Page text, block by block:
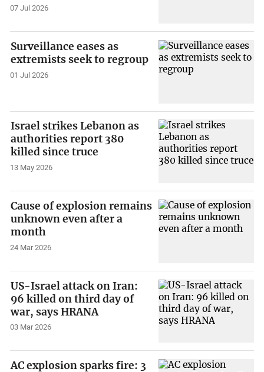
07 Jul 2026
Surveillance eases as
extremists seek to regroup
01 Jul 2026
Israel strikes Lebanon as
authorities report 380
killed since truce
13 May 2026
Cause of explosion remains
unknown even after a
month
24 Mar 2026
US-Israel attack on Iran:
96 killed on third day of
war, says HRANA
03 Mar 2026
AC explosion sparks fire: 3